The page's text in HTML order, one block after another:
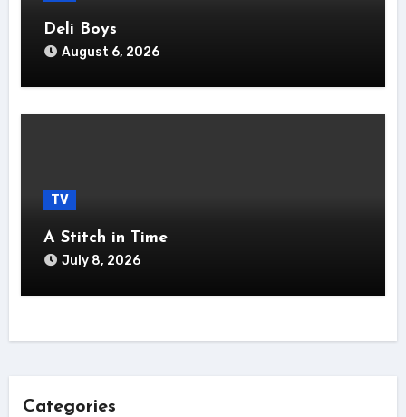
Deli Boys
August 6, 2026
TV
A Stitch in Time
July 8, 2026
Categories